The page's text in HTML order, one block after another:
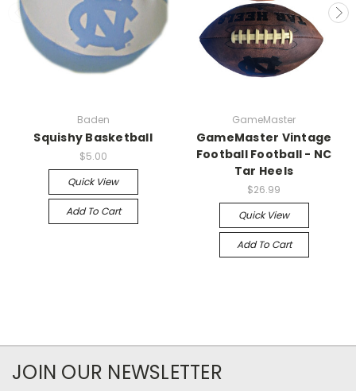
Baden
Squishy Basketball
$5.00
Quick View
Add To Cart
GameMaster
GameMaster Vintage
Football Football - NC
Tar Heels
$26.99
Quick View
Add To Cart
JOIN OUR NEWSLETTER